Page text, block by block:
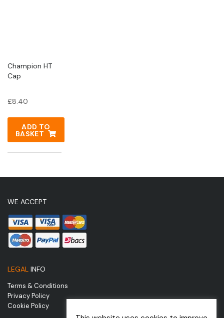
Champion HT
Cap
£8.40
ADD TO
BASKET
WE ACCEPT
LEGAL INFO
Terms & Conditions
Privacy Policy
Cookie Policy